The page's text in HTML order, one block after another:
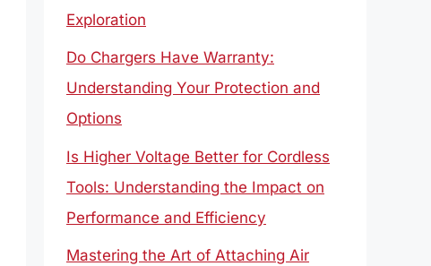
Exploration
Do Chargers Have Warranty:
Understanding Your Protection and
Options
Is Higher Voltage Better for Cordless
Tools: Understanding the Impact on
Performance and Efficiency
Mastering the Art of Attaching Air